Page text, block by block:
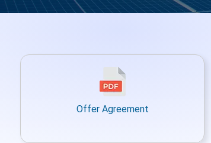
Offer Agreement